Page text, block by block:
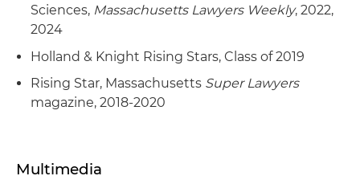
Sciences, Massachusetts Lawyers Weekly, 2022,
2024
Holland & Knight Rising Stars, Class of 2019
Rising Star, Massachusetts Super Lawyers
magazine, 2018-2020
Multimedia